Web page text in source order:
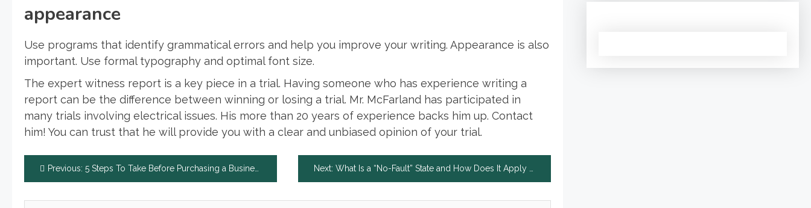
appearance
Use programs that identify grammatical errors and help you improve your writing. Appearance is also
important. Use formal typography and optimal font size.
The expert witness report is a key piece in a trial. Having someone who has experience writing a
report can be the difference between winning or losing a trial. Mr. McFarland has participated in
many trials involving electrical issues. His more than 20 years of experience backs him up. Contact
him! You can trust that he will provide you with a clear and unbiased opinion of your trial.
Post
navigation
Previous: 5 Steps To Take Before Purchasing a Business Next: What Is a “No-Fault” State and How Does It Apply to Out of State Drivers?